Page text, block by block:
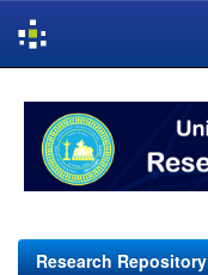
navigation
Research Repository